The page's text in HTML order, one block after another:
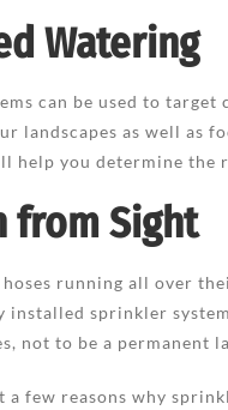
Watering
can be used to
landscapes as well as
help you determine the
from Sight
running all over
installed sprinkler
not to be a permanent
a few reasons why